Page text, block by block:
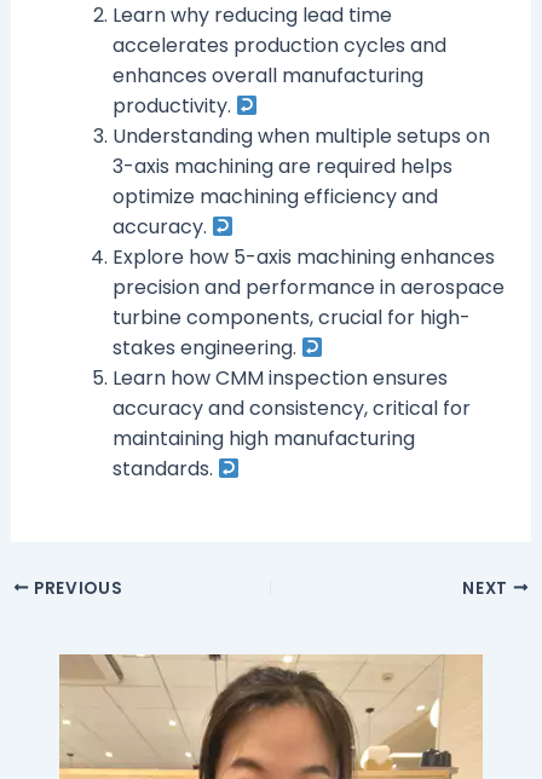
Learn why reducing lead time
accelerates production cycles and
enhances overall manufacturing
productivity.
Understanding when multiple setups on
3-axis machining are required helps
optimize machining efficiency and
accuracy.
Explore how 5-axis machining enhances
precision and performance in aerospace
turbine components, crucial for high-
stakes engineering.
Learn how CMM inspection ensures
accuracy and consistency, critical for
maintaining high manufacturing
standards.
PREVIOUS NEXT